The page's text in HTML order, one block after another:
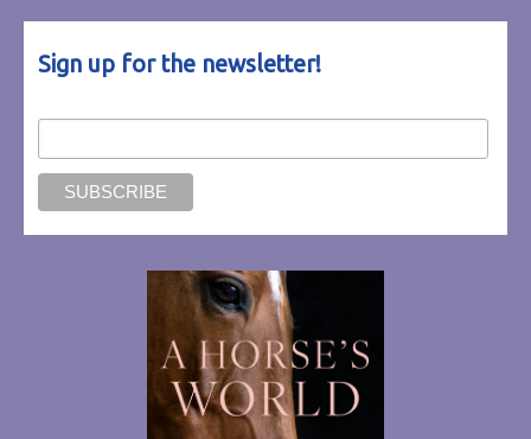
Sign up for the newsletter!